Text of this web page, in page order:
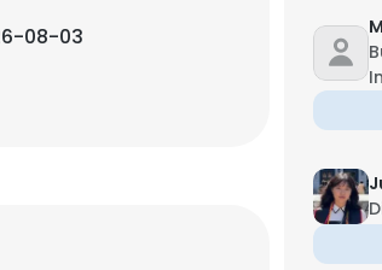
08-03
ACCEPT ALL